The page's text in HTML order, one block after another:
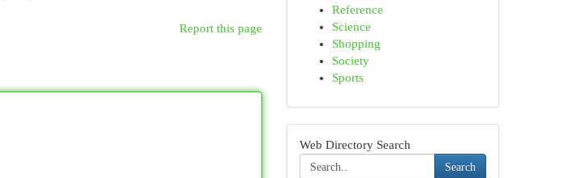
Report this page
Reference
Science
Shopping
Society
Sports
Web Directory Search
Search